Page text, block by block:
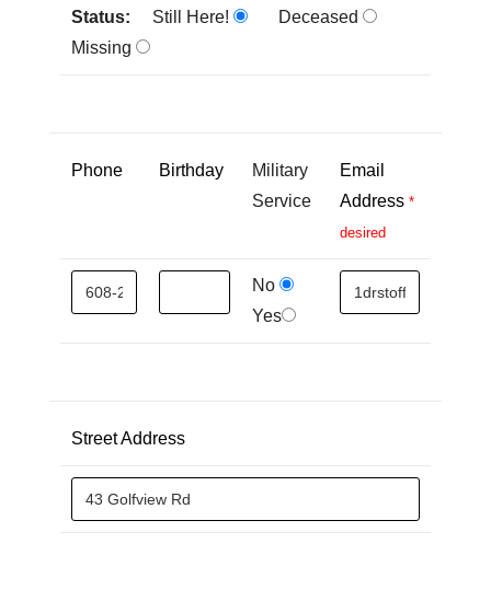
Status: Still Here!
Deceased
Missing
Phone Birthday
Military
Service
Email
Address *
desired
No
Yes
Street Address